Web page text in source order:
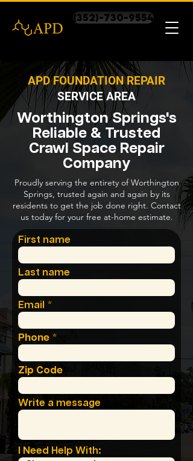
(352)-730-9554
APD FOUNDATION REPAIR
SERVICE AREA
Worthington Springs's
Reliable & Trusted
Crawl Space Repair
Company
Proudly serving the entirety of Worthington
Springs, trusted again and again by its
residents to get the job done right. Contact
us today for your free at-home estimate.
First name
Last name
Email
Phone
Zip Code
Write a message
I Need Help With: